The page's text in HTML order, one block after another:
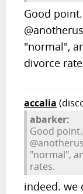
Good
"normal",
divorce
accalia
abarker:
Good
"normal",
rates.
indeed. we